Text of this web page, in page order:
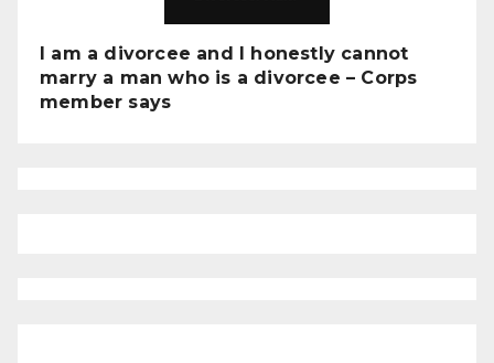
I am a divorcee and I honestly cannot
marry a man who is a divorcee – Corps
member says